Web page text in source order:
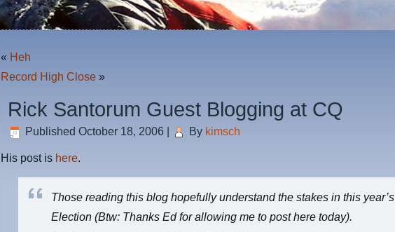
« Heh
Record High Close »
Rick Santorum Guest Blogging at CQ
Published October 18, 2006 By kimsch
His post is here.
Those reading this blog hopefullyunderstand the stakes in this year’s
Election(Btw: Thanks Ed for allowing me to post here today).